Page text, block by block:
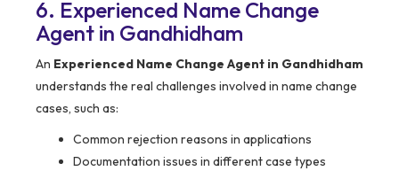
6. Experienced Name Change
Agent in Gandhidham
An Experienced Name Change Agent in Gandhidham
understands the real challenges involved in name change
cases, such as:
Common rejection reasons in applications
Documentation issues in different case types